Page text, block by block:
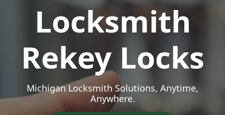
Locksmith
Rekey Locks
Michigan Locksmith Solutions, Anytime,
Anywhere.